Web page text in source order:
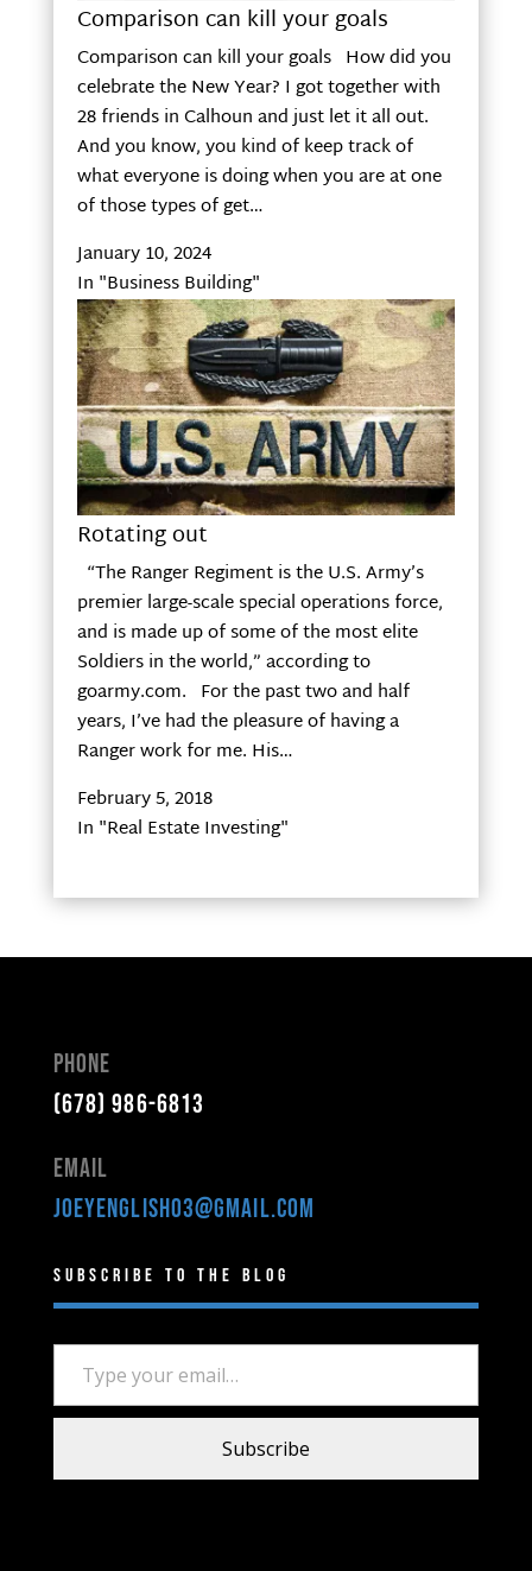
Comparison can kill your goals
Comparison can kill your goals How did you
celebrate the New Year? I got together with
28 friends in Calhoun and just let it all out.
And you know, you kind of keep track of
what everyone is doing when you are at one
of those types of get…
January 10, 2024
In "Business Building"
Rotating out
“The Ranger Regiment is the U.S. Army’s
premier large-scale special operations force,
and is made up of some of the most elite
Soldiers in the world,” according to
goarmy.com. For the past two and half
years, I’ve had the pleasure of having a
Ranger work for me. His…
February 5, 2018
In "Real Estate Investing"
Phone
(678) 986-6813
Email
joeyenglish03@gmail.com
Subscribe to the Blog
Type your email…
Subscribe